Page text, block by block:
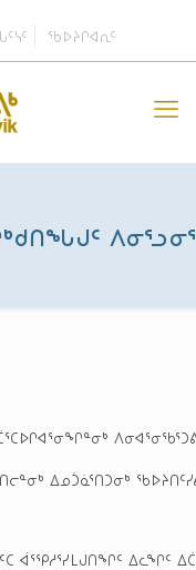
ᖃᐅᔨᒋᐊᕆᑦ
ᐃᓄᑑᓈᕐᑎᑐᓂᒃ
ᐋᕐᕿᓱᕐᓯᒪᒍᑎᖏᑦ ᐃᓚᖏᑦ